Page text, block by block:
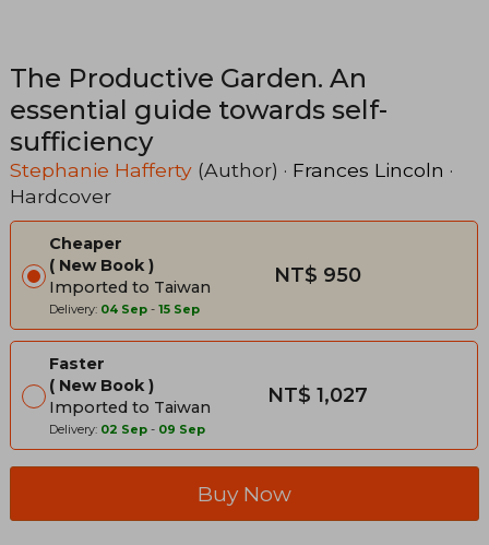
The Productive Garden. An
essential guide towards self-
sufficiency
Stephanie Hafferty (Author) · Frances Lincoln ·
Hardcover
Cheaper
New Book
Imported to Taiwan
Delivery: 04 Sep - 15 Sep
NT$ 950
Faster
New Book
Imported to Taiwan
Delivery: 02 Sep - 09 Sep
NT$ 1,027
Buy Now